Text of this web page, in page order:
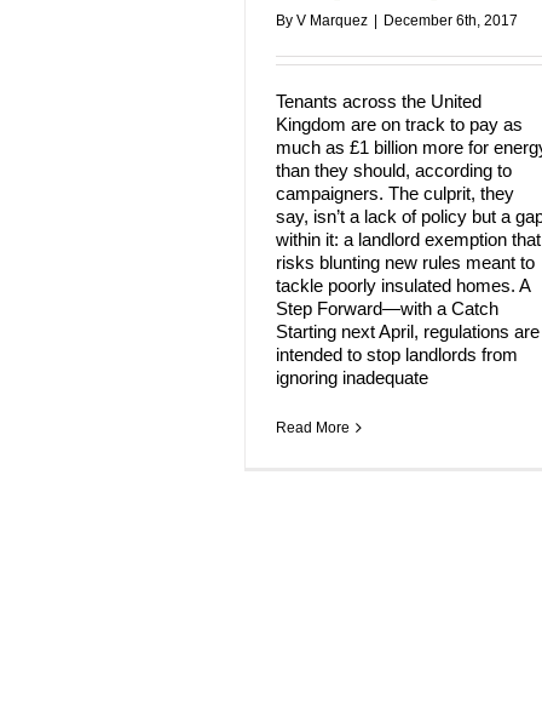
By V Marquez | December 6th, 2017
Tenants across the United
Kingdom are on track to pay as
much as £1 billion more for
than they should, according to
campaigners. The culprit, they
say, isn’t a lack of policy but a
within it: a landlord exemption that
risks blunting new rules meant to
tackle poorly insulated homes. A
Step Forward—with a Catch
Starting next April, regulations are
intended to stop landlords from
ignoring inadequate
Read More